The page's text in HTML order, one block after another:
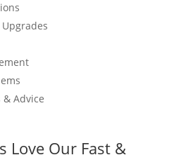
Upgrades
& Advice
Love Our Fast &